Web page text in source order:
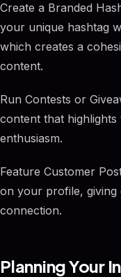
Create a Branded
your unique hashtag
which creates a
content.
Run Contests or
content that
enthusiasm.
Feature Customer
on your profile, giving
connection.
Planning Your